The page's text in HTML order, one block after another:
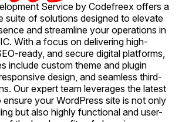
Service by Codefreex offers a
suite of solutions designed to elevate
and streamline your operations in
With a focus on delivering high-
ready, and secure digital platforms,
include custom theme and plugin
design, and seamless third-
Our expert team leverages the latest
your WordPress site is not only
but also highly functional and user-